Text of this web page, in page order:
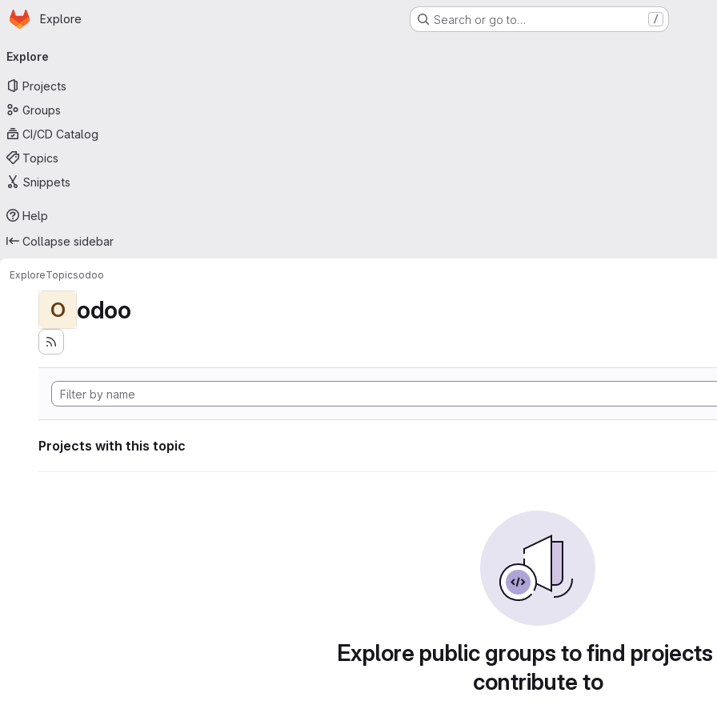
Skip to main content
Homepage
Explore Search or go to… /
navigation
Explore
Projects
Groups
CI/CD Catalog
Topics
Snippets
Help
Collapse sidebar
ExploreTopicsodoo
O odoo
Projects with this topic
Explore public groups to find
contribute to